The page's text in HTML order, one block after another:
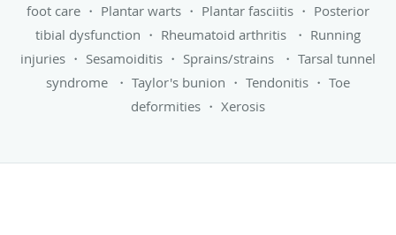
foot care ・ Plantar warts ・ Plantar fasciitis ・ Posterior
tibial dysfunction ・ Rheumatoid arthritis ・ Running
injuries ・ Sesamoiditis ・ Sprains/strains ・ Tarsal tunnel
syndrome
・ Taylor's bunion ・ Tendonitis ・ Toe
deformities ・ Xerosis